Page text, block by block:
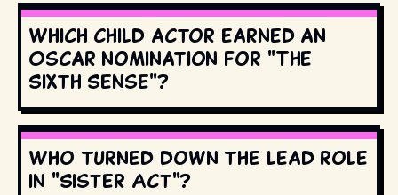
Which child actor earned an
Oscar nomination for "The
Sixth Sense"?
Who turned down the lead role
in "Sister Act"?